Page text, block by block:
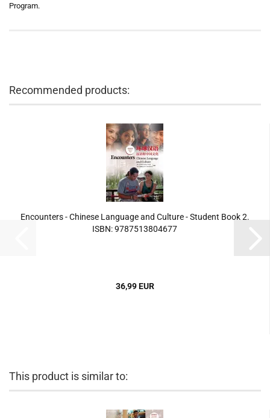
Program.
Recommended products:
Encounters - Chinese Language and Culture - Student Book 2.
ISBN: 9787513804677
36,99 EUR
This product is similar to: